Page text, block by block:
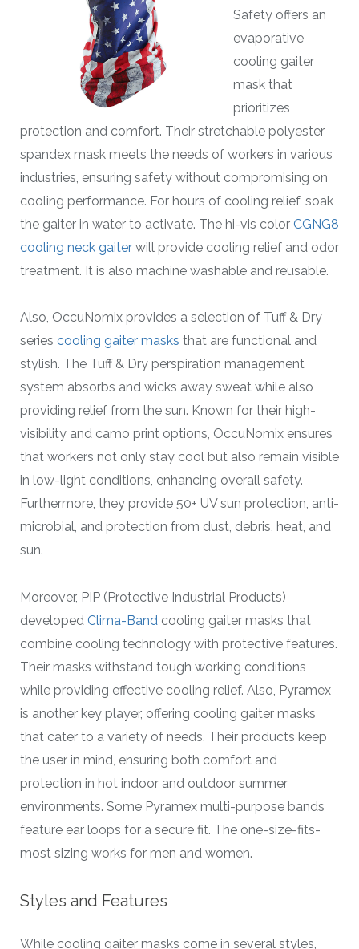
Safety offers an
evaporative
cooling gaiter
mask that
prioritizes
protection and comfort. Their stretchable polyester
spandex mask meets the needs of workers in various
industries, ensuring safety without compromising on
cooling performance. For hours of cooling relief, soak
the gaiter in water to activate. The hi-vis color CGNG8
cooling neck gaiter will provide cooling relief and odor
treatment. It is also machine washable and reusable.
Also, OccuNomix provides a selection of Tuff & Dry
series cooling gaiter masks that are functional and
stylish. The Tuff & Dry perspiration management
system absorbs and wicks away sweat while also
providing relief from the sun. Known for their high-
visibility and camo print options, OccuNomix ensures
that workers not only stay cool but also remain visible
in low-light conditions, enhancing overall safety.
Furthermore, they provide 50+ UV sun protection, anti-
microbial, and protection from dust, debris, heat, and
sun.
Moreover, PIP (Protective Industrial Products)
developed Clima-Band cooling gaiter masks that
combine cooling technology with protective features.
Their masks withstand tough working conditions
while providing effective cooling relief. Also, Pyramex
is another key player, offering cooling gaiter masks
that cater to a variety of needs. Their products keep
the user in mind, ensuring both comfort and
protection in hot indoor and outdoor summer
environments. Some Pyramex multi-purpose bands
feature ear loops for a secure fit. The one-size-fits-
most sizing works for men and women.
Styles and Features
While cooling gaiter masks come in several styles,